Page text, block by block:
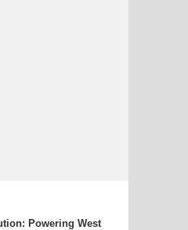
Powering West